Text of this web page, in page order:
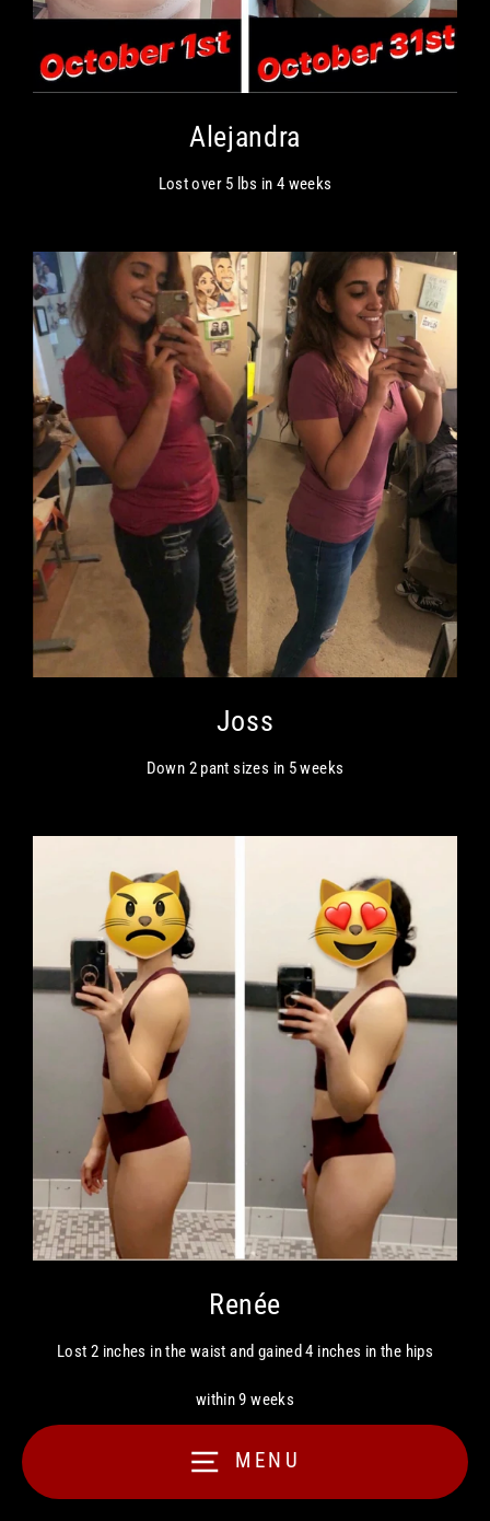
MENU
Alejandra
Lost over 5 lbs in 4 weeks
Joss
Down 2 pant sizes in 5 weeks
Renée
Lost 2 inches in the waist and gained 4 inches in the hips
within 9 weeks